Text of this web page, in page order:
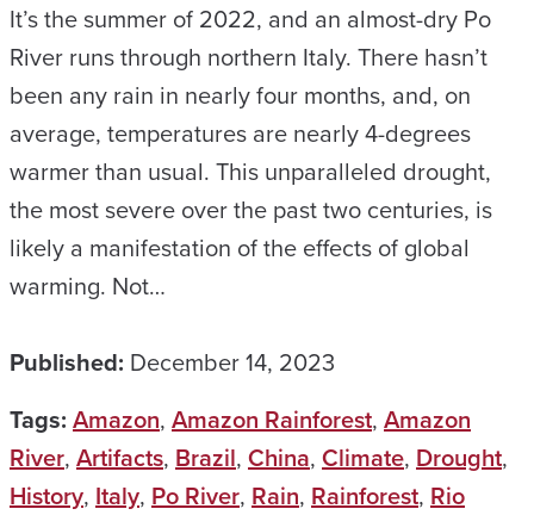
It’s the summer of 2022, and an almost-dry Po
River runs through northern Italy. There hasn’t
been any rain in nearly four months, and, on
average, temperatures are nearly 4-degrees
warmer than usual. This unparalleled drought,
the most severe over the past two centuries, is
likely a manifestation of the effects of global
warming. Not…
Published: December 14, 2023
Tags: Amazon, Amazon Rainforest, Amazon
River, Artifacts, Brazil, China, Climate, Drought,
History, Italy, Po River, Rain, Rainforest, Rio